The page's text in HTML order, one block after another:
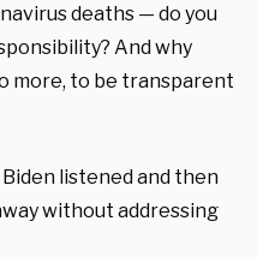
deaths — do you
And why
more, to be transparent
listened and then
without addressing